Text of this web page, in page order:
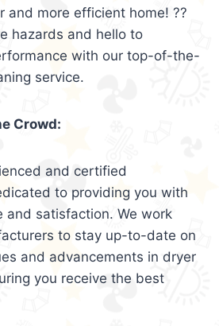
and more efficient home! ??
hazards and hello to
with our top-of-the-
service.
Crowd:
and certified
to providing you with
and satisfaction. We work
to stay up-to-date on
and advancements in dryer
you receive the best